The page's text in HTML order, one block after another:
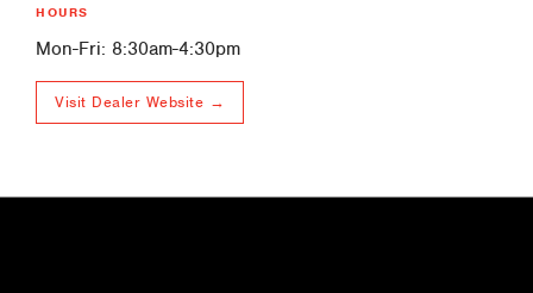
HOURS
Mon-Fri: 8:30am-4:30pm
Visit Dealer Website →